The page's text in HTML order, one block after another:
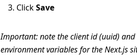
ClickSave
Important: note the client id (uuid) and
environment variables for the Next.js